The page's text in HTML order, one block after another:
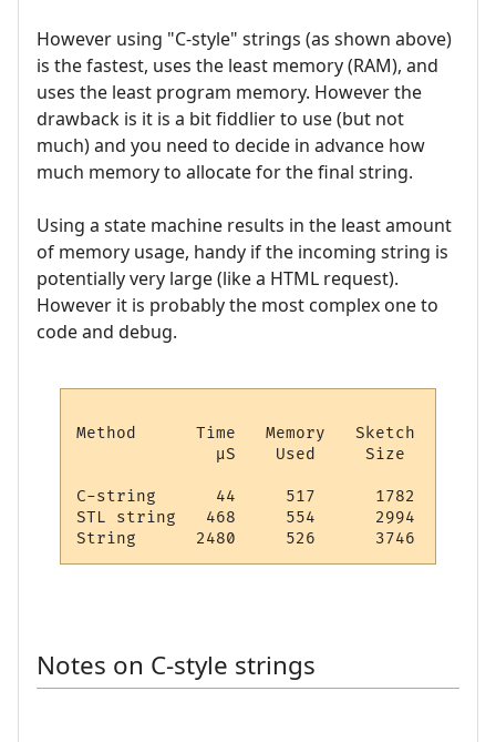
However using "C-style" strings (as shown above)
is the fastest, uses the least memory (RAM), and
uses the least program memory. However the
drawback is it is a bit fiddlier to use (but not
much) and you need to decide in advance how
much memory to allocate for the final string.
Using a state machine results in the least amount
of memory usage, handy if the incoming string is
potentially very large (like a HTML request).
However it is probably the most complex one to
code and debug.
Method      Time   Memory   Sketch
              µS    Used     Size
C-string      44     517      1782
STL string   468     554      2994
Notes on C-style strings